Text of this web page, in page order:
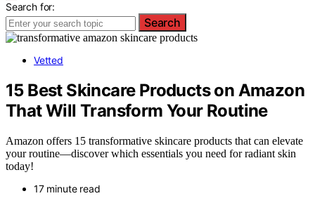
Search for:
Search
Vetted
15 Best Skincare Products on Amazon
That Will Transform Your Routine
Amazon offers 15 transformative skincare products that can elevate
your routine—discover which essentials you need for radiant skin
today!
17 minute read